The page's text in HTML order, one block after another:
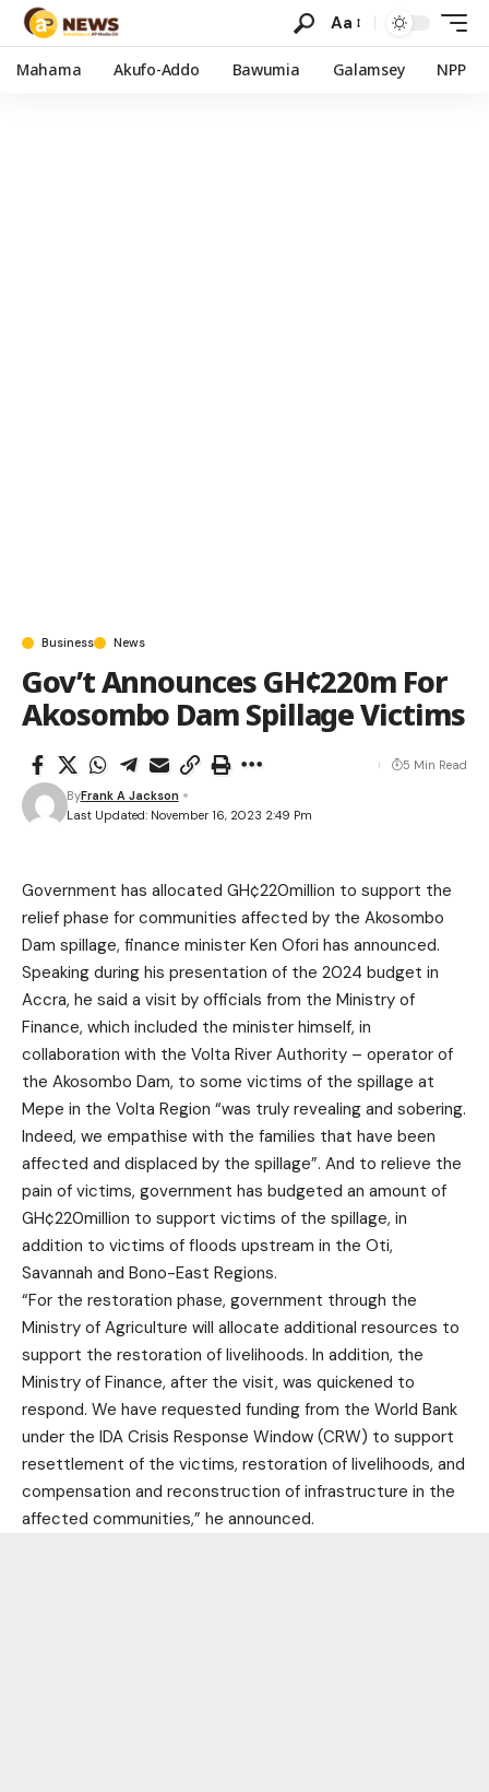
Aa
Mahama Akufo-Addo Bawumia Galamsey NPP
Business News
Gov’t Announces GH¢220m For
Akosombo Dam Spillage Victims
Last Updated: November 16, 2023 2:49 Pm
ByFrank A Jackson
5 Min Read
Government has allocated GH¢220million to support the
relief phase for communities affected by the Akosombo
Dam spillage, finance minister Ken Ofori has announced.
Speaking during his presentation of the 2024 budget in
Accra, he said a visit by officials from the Ministry of
Finance, which included the minister himself, in
collaboration with the Volta River Authority – operator of
the Akosombo Dam, to some victims of the spillage at
Mepe in the Volta Region “was truly revealing and sobering.
Indeed, we empathise with the families that have been
affected and displaced by the spillage”. And to relieve the
pain of victims, government has budgeted an amount of
GH¢220million to support victims of the spillage, in
addition to victims of floods upstream in the Oti,
Savannah and Bono-East Regions.
“For the restoration phase, government through the
Ministry of Agriculture will allocate additional resources to
support the restoration of livelihoods. In addition, the
Ministry of Finance, after the visit, was quickened to
respond. We have requested funding from the World Bank
under the IDA Crisis Response Window (CRW) to support
resettlement of the victims, restoration of livelihoods, and
compensation and reconstruction of infrastructure in the
affected communities,” he announced.